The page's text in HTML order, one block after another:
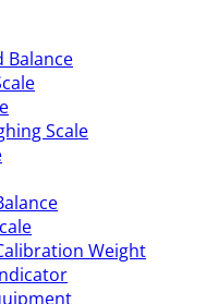
Balance
Scale
Weight